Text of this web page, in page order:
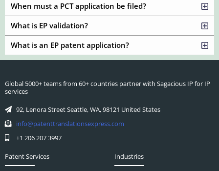
When must a PCT application be filed?
What is EP validation?
What is an EP patent application?
Global 5000+ teams from 60+ countries partner with Sagacious IP for IP
services
92, Lenora Street Seattle, WA, 98121 United States
info@patenttranslationsexpress.com
+1 206 207 3997
Patent Services Industries